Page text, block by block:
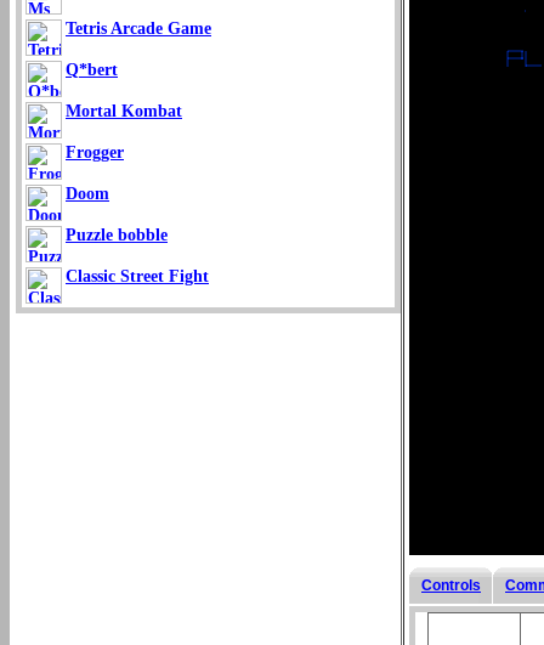
Tetris Arcade Game
Q*bert
Mortal Kombat
Frogger
Doom
Puzzle bobble
Classic Street Fight
Controls